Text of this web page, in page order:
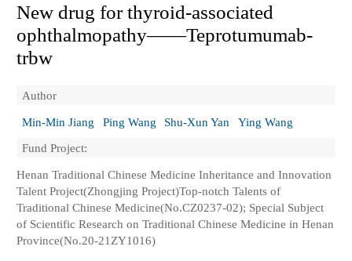
New drug for thyroid-associated
ophthalmopathy——Teprotumumab-
trbw
Author
Min-Min Jiang
Ping Wang Shu-Xun Yan
Ying Wang
Fund Project:
Henan Traditional Chinese Medicine Inheritance and Innovation
Talent Project(Zhongjing Project)Top-notch Talents of
Traditional Chinese Medicine(No.CZ0237-02); Special Subject
of Scientific Research on Traditional Chinese Medicine in Henan
Province(No.20-21ZY1016)